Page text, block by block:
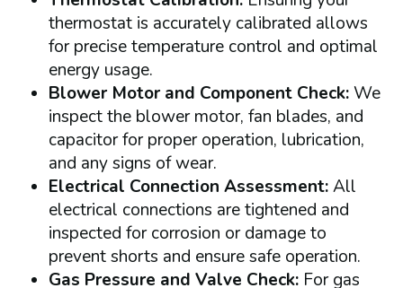
thermostat is accurately calibrated allows
for precise temperature control and optimal
energy usage.
Blower Motor and Component Check:We
inspect the blower motor, fan blades, and
capacitor for proper operation, lubrication,
and any signs of wear.
Electrical Connection Assessment:All
electrical connections are tightened and
inspected for corrosion or damage to
prevent shorts and ensure safe operation.
Gas Pressure and Valve Check: For gas